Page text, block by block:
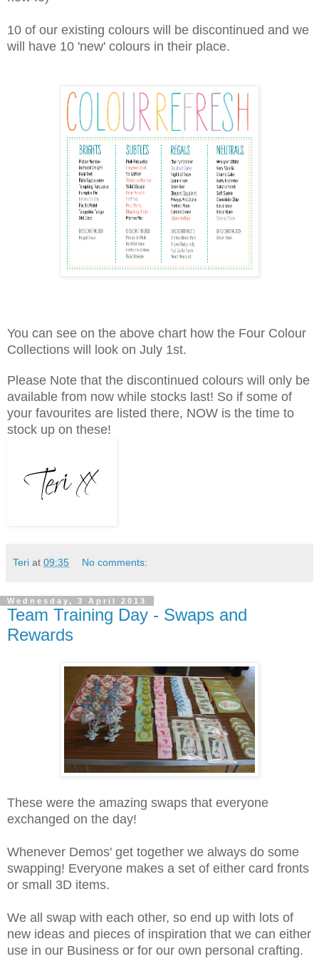
10 of our existing colours will be discontinued and we
will have 10 'new' colours in their place.
You can see on the above chart how the Four Colour
Collections will look on July 1st.
Please Note that the discontinued colours will only be
available from now while stocks last! So if some of
your favourites are listed there, NOW is the time to
stock up on these!
Teri at 09:35 No comments:
Wednesday, 3 April 2013
Team Training Day - Swaps and
Rewards
These were the amazing swaps that everyone
exchanged on the day!
Whenever Demos' get together we always do some
swapping! Everyone makes a set of either card fronts
or small 3D items.
We all swap with each other, so end up with lots of
new ideas and pieces of inspiration that we can either
use in our Business or for our own personal crafting.